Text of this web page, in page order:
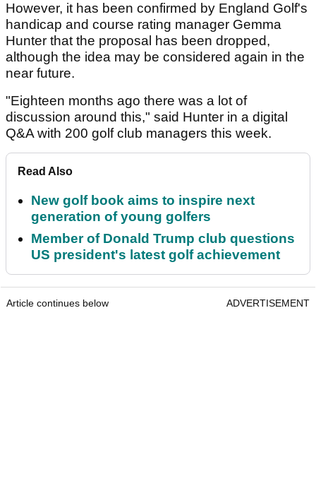
However, it has been confirmed by England Golf's
handicap and course rating manager Gemma
Hunter that the proposal has been dropped,
although the idea may be considered again in the
near future.
"Eighteen months ago there was a lot of
discussion around this," said Hunter in a digital
Q&A with 200 golf club managers this week.
Read Also
New golf book aims to inspire next
generation of young golfers
Member of Donald Trump club questions
US president's latest golf achievement
Article continues below ADVERTISEMENT